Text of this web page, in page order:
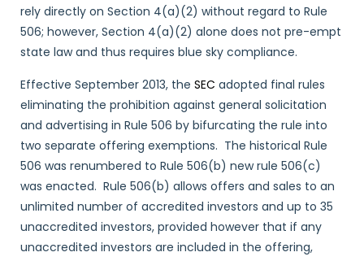
rely directly on Section 4(a)(2) without regard to Rule
506; however, Section 4(a)(2) alone does not pre-empt
state law and thus requires blue sky compliance.
Effective September 2013, the SEC adopted final rules
eliminating the prohibition against general solicitation
and advertising in Rule 506 by bifurcating the rule into
two separate offering exemptions. The historical Rule
506 was renumbered to Rule 506(b) new rule 506(c)
was enacted. Rule 506(b) allows offers and sales to an
unlimited number of accredited investors and up to 35
unaccredited investors, provided however that if any
unaccredited investors are included in the offering,